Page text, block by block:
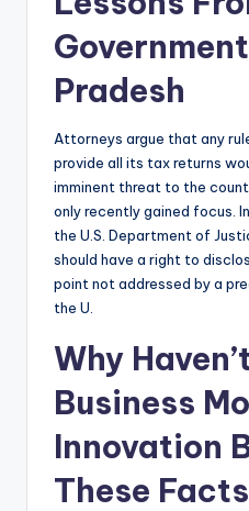
Pradesh
Attorneys argue that any
provide all its tax returns
imminent threat to the
only recently gained focus.
the U.S. Department of
should have a right to
point not addressed by a
the U.
Why
Business
Innovation
These